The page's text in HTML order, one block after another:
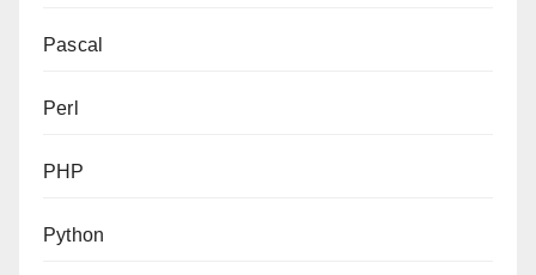
Pascal
Perl
PHP
Python